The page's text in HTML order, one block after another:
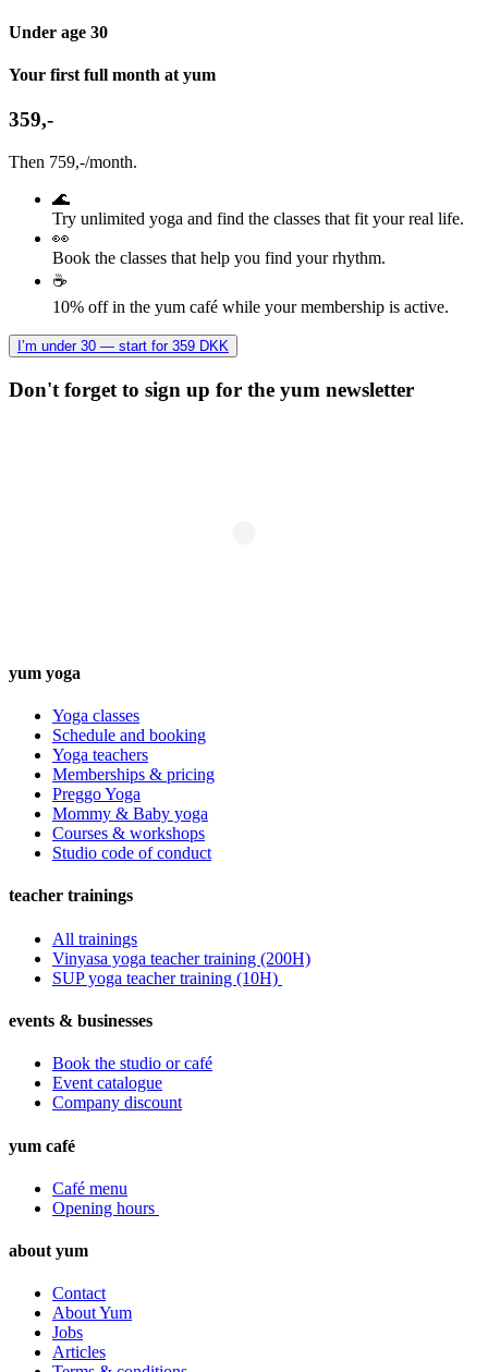
Under age 30
Your first full month at yum
359,-
Then 759,-/month.
🌊
Try unlimited yoga and find the classes that fit your real life.
👀
Book the classes that help you find your rhythm.
☕
10% off in the yum café while your membership is active.
I’m under 30 — start for 359 DKK
Don't forget to sign up for the yum newsletter
yum yoga
Yoga classes
Schedule and booking
Yoga teachers
Memberships & pricing
Preggo Yoga
Mommy & Baby yoga
Courses & workshops
Studio code of conduct
teacher trainings
All trainings
Vinyasa yoga teacher training (200H)
SUP yoga teacher training (10H)
events & businesses
Book the studio or café
Event catalogue
Company discount
yum café
Café menu
Opening hours
about yum
Contact
About Yum
Jobs
Articles